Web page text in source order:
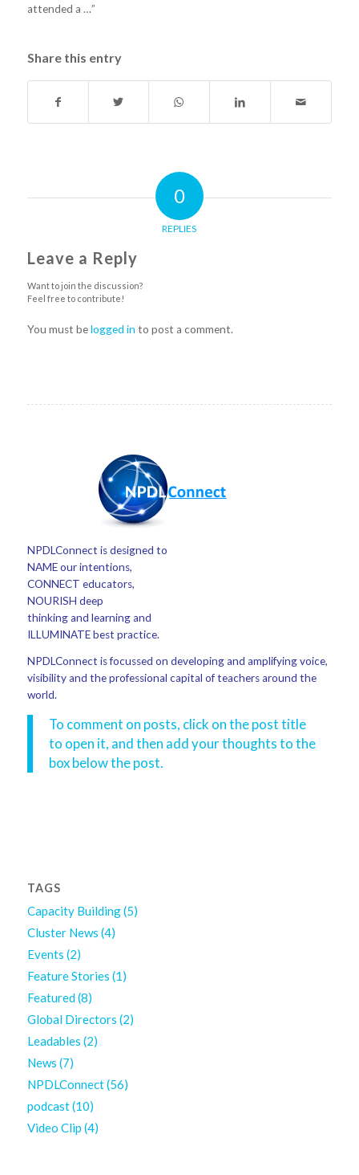
attended a …”
Share this entry
0
REPLIES
Leave a Reply
Want to join the discussion?
Feel free to contribute!
You must belogged in to post a comment.
NPDLConnect is designed to
NAME our intentions,
CONNECT educators,
NOURISH deep
thinking and learning and
ILLUMINATE best practice.
NPDLConnect is focussed on developing and amplifying voice,
visibility and the professional capital of teachers around the
world.
To comment on posts, click on the post title
to open it, and then add your thoughts to the
box below the post.
TAGS
Capacity Building(5)
Cluster News (4)
Events (2)
Feature Stories (1)
Featured(8)
Global Directors (2)
Leadables (2)
News (7)
NPDLConnect(56)
podcast(10)
Video Clip (4)